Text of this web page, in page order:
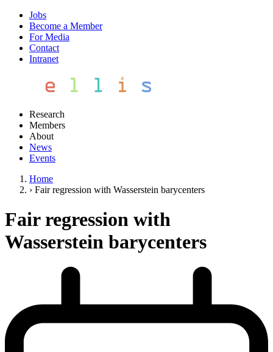
Jobs
Become a Member
For Media
Contact
Intranet
Research
Members
About
News
Events
Home
› Fair regression with Wasserstein barycenters
Fair regression with
Wasserstein barycenters